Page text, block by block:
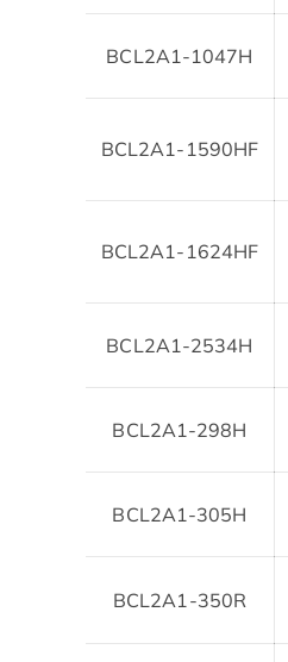
BCL2A1-1047H
BCL2A1-1590HF
BCL2A1-1624HF
BCL2A1-2534H
BCL2A1-298H
BCL2A1-305H
BCL2A1-350R